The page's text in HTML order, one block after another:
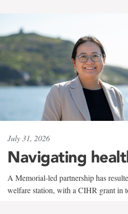
July 31, 2026
Navigating
A Memorial-led partnership has
welfare station, with a CIHR grant in